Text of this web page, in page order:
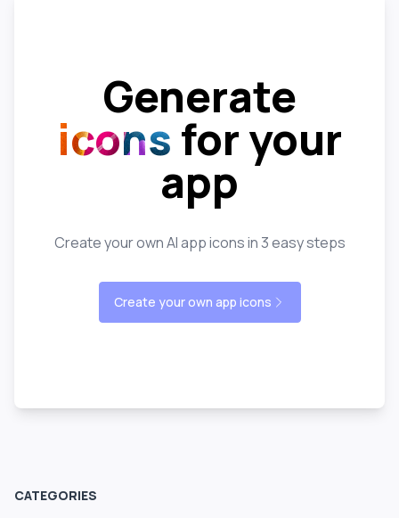
Generate
icons for your
app
Create your own AI app icons in 3 easy steps
Create your own app icons
CATEGORIES